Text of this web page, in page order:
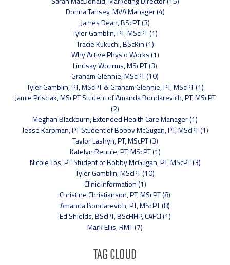
Donna Tansey, MVA Manager (4)
James Dean, BScPT (3)
Tyler Gamblin, PT, MScPT (1)
Tracie Kukuchi, BScKin (1)
Why Active Physio Works (1)
Lindsay Wourms, MScPT (3)
Graham Glennie, MScPT (10)
Tyler Gamblin, PT, MScPT & Graham Glennie, PT, MScPT (1)
Jamie Prisciak, MScPT Student of Amanda Bondarevich, PT, MScPT
(2)
Meghan Blackburn, Extended Health Care Manager (1)
Jesse Karpman, PT Student of Bobby McGugan, PT, MScPT (1)
Taylor Lashyn, PT, MScPT (3)
Katelyn Rennie, PT, MScPT (1)
Nicole Tos, PT Student of Bobby McGugan, PT, MScPT (3)
Tyler Gamblin, MScPT (10)
Clinic Information (1)
Christine Christianson, PT, MScPT (8)
Amanda Bondarevich, PT, MScPT (8)
Ed Shields, BScPT, BScHHP, CAFCI (1)
Mark Ellis, RMT (7)
Tag Cloud